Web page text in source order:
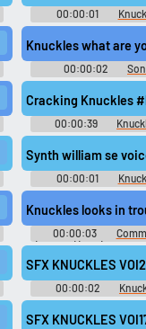
00:00:01
Echidna - Sonic Rivals 2
Voices (PSP)
tricked you again.
Knuckles what are
00:00:02
Soundboard
#knocking #desk
Cracking Knuckles
00:00:39
knuckles eng 006 SE
Synth william se
00:00:01
Echidna - Mario &
London 2012 Olympic
Playable Characters
(Wii)
Knuckles looks in
00:00:03
(English) (2 - 6) - Sonic
All-Stars Racing -
(PlayStation 3)
SFX KNUCKLES
00:00:02
Echidna - Sonic Rivals 2
Voices (PSP)
SFX KNUCKLES